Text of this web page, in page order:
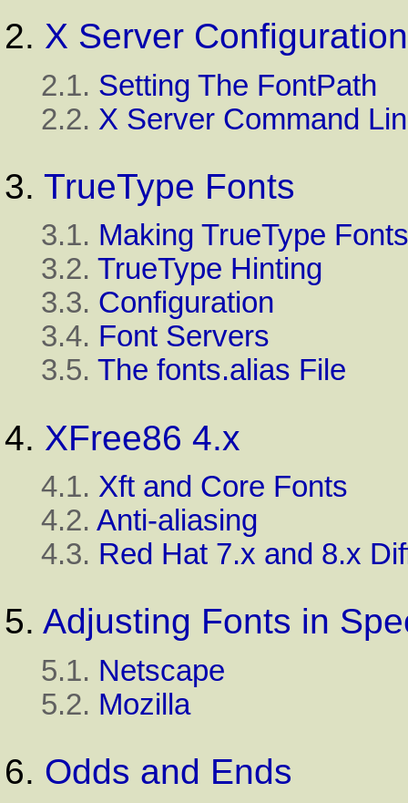
2. X Server Configuration
2.1. Setting The FontPath
2.2. X Server Command
3. TrueType Fonts
3.1. Making TrueType
3.2. TrueType Hinting
3.3. Configuration
3.4. Font Servers
3.5. The fonts.alias File
4. XFree86 4.x
4.1. Xft and Core Fonts
4.2. Anti-aliasing
4.3. Red Hat 7.x and 8.x
5. Adjusting Fonts in
5.1. Netscape
5.2. Mozilla
6. Odds and Ends